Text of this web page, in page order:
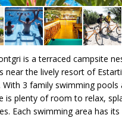
is a terraced campsite
near the lively resort of
3 family swimming pools
is plenty of room to relax,
Each swimming area has